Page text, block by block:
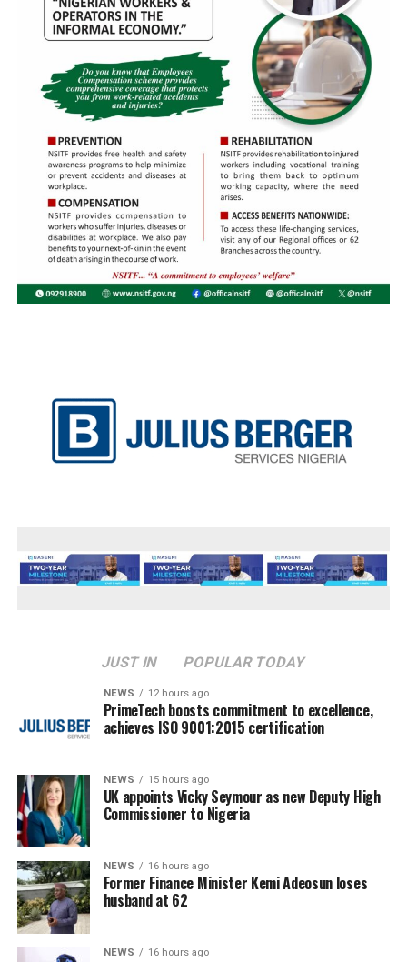
JUST IN POPULAR TODAY
NEWS 12 hours ago
PrimeTech boosts commitment to excellence,
achieves ISO 9001:2015 certification
NEWS 15 hours ago
UK appoints Vicky Seymour as new Deputy High
Commissioner to Nigeria
NEWS 16 hours ago
Former Finance Minister Kemi Adeosun loses
husband at 62
NEWS 16 hours ago